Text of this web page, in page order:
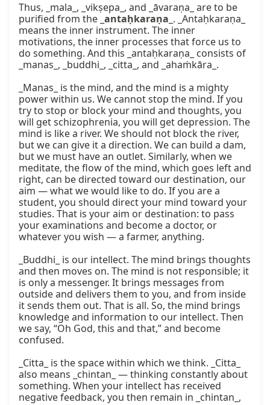
Thus, _mala_, _vikṣepa_, and _āvaraṇa_ are to be
purified from the _ antaḥkaraṇa _. _Antaḥkaraṇa_
means the inner instrument. The inner
motivations, the inner processes that force us to
do something. And this _antaḥkaraṇa_ consists of
_manas_, _buddhi_, _citta_, and _ahaṁkāra_.
_Manas_ is the mind, and the mind is a mighty
power within us. We cannot stop the mind. If you
try to stop or block your mind and thoughts, you
will get schizophrenia, you will get depression. The
mind is like a river. We should not block the river,
but we can give it a direction. We can build a dam,
but we must have an outlet. Similarly, when we
meditate, the flow of the mind, which goes left and
right, can be directed toward our destination, our
aim — what we would like to do. If you are a
student, you should direct your mind toward your
studies. That is your aim or destination: to pass
your examinations and become a doctor, or
whatever you wish — a farmer, anything.
_Buddhi_ is our intellect. The mind brings thoughts
and then moves on. The mind is not responsible; it
is only a messenger. It brings messages from
outside and delivers them to you, and from inside
it sends them out. That is all. So, the mind brings
knowledge and information to our intellect. Then
we say, “Oh God, this and that,” and become
confused.
_Citta_ is the space within which we think. _Citta_
also means _chintan_ — thinking constantly about
something. When your intellect has received
negative feedback, you then remain in _chintan_,